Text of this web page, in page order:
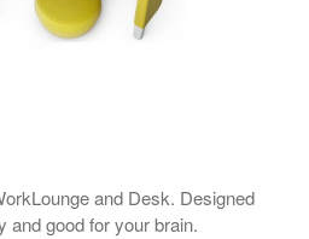
and Desk. Designed
and good for your brain.